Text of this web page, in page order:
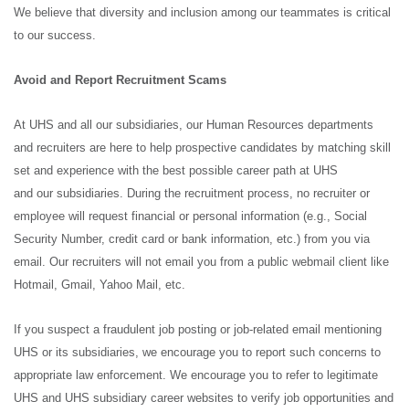
We believe that diversity and inclusion among our teammates is critical
to our success.
Avoid and Report Recruitment Scams
At UHS and all our subsidiaries, our Human Resources departments
and recruiters are here to help prospective candidates by matching skill
set and experience with the best possible career path at UHS
and our subsidiaries. During the recruitment process, no recruiter or
employee will request financial or personal information (e.g., Social
Security Number, credit card or bank information, etc.) from you via
email. Our recruiters will not email you from a public webmail client like
Hotmail, Gmail, Yahoo Mail, etc.
If you suspect a fraudulent job posting or job-related email mentioning
UHS or its subsidiaries, we encourage you to report such concerns to
appropriate law enforcement. We encourage you to refer to legitimate
UHS and UHS subsidiary career websites to verify job opportunities and